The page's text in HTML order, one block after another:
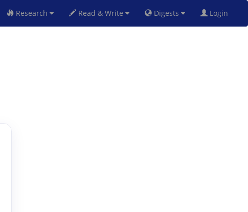
Research Read & Write Digests Login